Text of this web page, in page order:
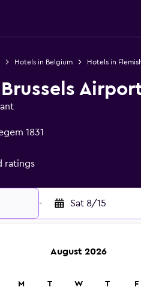
Hotels in Belgium Hotels in
1831
ratings
- Sat 8/15
August 2026
M T W T F